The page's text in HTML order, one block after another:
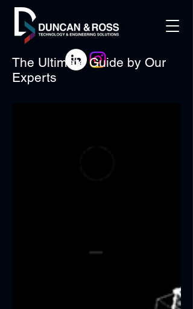
The Ultimate Guide by Our
Experts